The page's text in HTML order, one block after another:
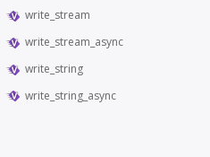
write_stream
write_stream_async
write_string
write_string_async